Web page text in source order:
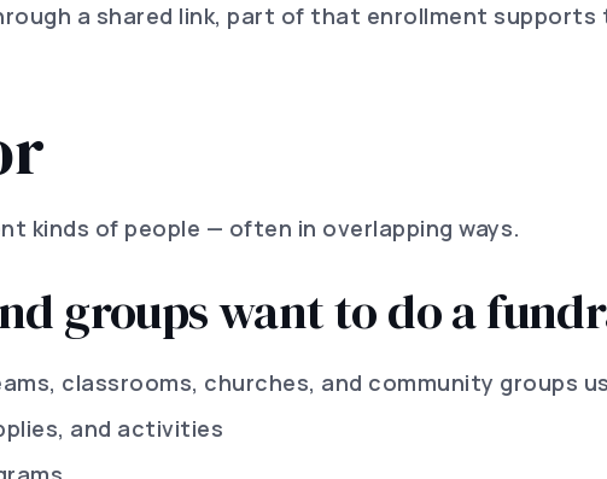
a shared link, part of that enrollment supports
kinds of people — often in overlapping ways.
groups want to do a
classrooms, churches, and community groups
and activities